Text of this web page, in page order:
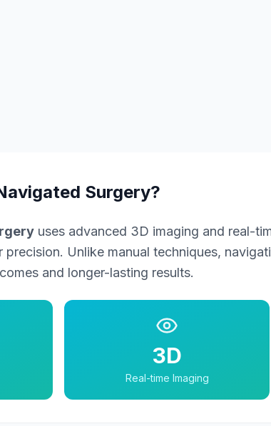
Surgery?
uses advanced 3D imaging and real-
precision. Unlike manual techniques,
and longer-lasting results.
3D
Real-time Imaging